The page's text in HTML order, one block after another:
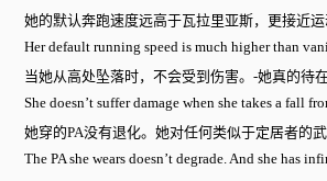
她的默认奔跑速度远高于瓦拉里亚斯，更接近运
Her default running speed is much higher than
当她从高处坠落时，不会受到伤害。-她真的待
She doesn’t suffer damage when she takes a fall
她穿的PA没有退化。她对任何类似于定居者的
The PA she wears doesn’t degrade. And she